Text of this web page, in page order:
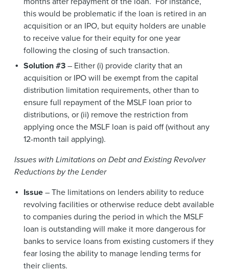
this would be problematic if the loan is retired in an
acquisition or an IPO, but equity holders are unable
to receive value for their equity for one year
following the closing of such transaction.
Solution #3– Either (i) provide clarity that an
acquisition or IPO will be exempt from the capital
distribution limitation requirements, other than to
ensure full repayment of the MSLF loan prior to
distributions, or (ii) remove the restriction from
applying once the MSLF loan is paid off (without any
12-month tail applying).
Issues with Limitations on Debt and Existing Revolver
Reductions by the Lender
Issue– The limitations on lenders ability to reduce
revolving facilities or otherwise reduce debt available
to companies during the period in which the MSLF
loan is outstanding will make it more dangerous for
banks to service loans from existing customers if they
fear losing the ability to manage lending terms for
their clients.